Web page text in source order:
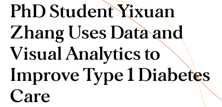
PhD Student Yixuan
Zhang Uses Data and
Visual Analytics to
Improve Type 1 Diabetes
Care